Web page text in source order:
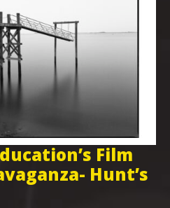
Film
Hunt’s